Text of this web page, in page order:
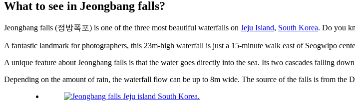
What to see in Jeongbang falls?
Jeongbang falls (정방폭포) is one of the three most beautiful waterfalls on Jeju Island, South Korea. Do you
A fantastic landmark for photographers, this 23m-high waterfall is just a 15-minute walk east of Seogwipo
A unique feature about Jeongbang falls is that the water goes directly into the sea. Its two cascades falling
Depending on the amount of rain, the waterfall flow can be up to 8m wide. The source of the falls is from the